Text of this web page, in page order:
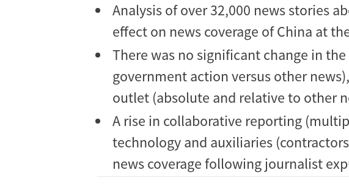
Analysis of over 32,000 news stories
effect on news coverage of China at
There was no significant change in
government action versus other
outlet (absolute and relative to other
A rise in collaborative reporting
technology and auxiliaries
news coverage following journalist